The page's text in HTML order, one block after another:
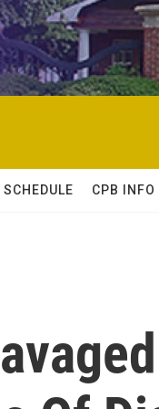
SCHEDULE CPB INFO